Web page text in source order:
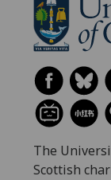
The
Scottish